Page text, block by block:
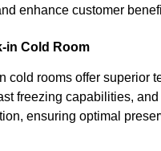
enhance customer
in Cold Room
cold rooms offer superior
freezing capabilities,
ensuring optimal